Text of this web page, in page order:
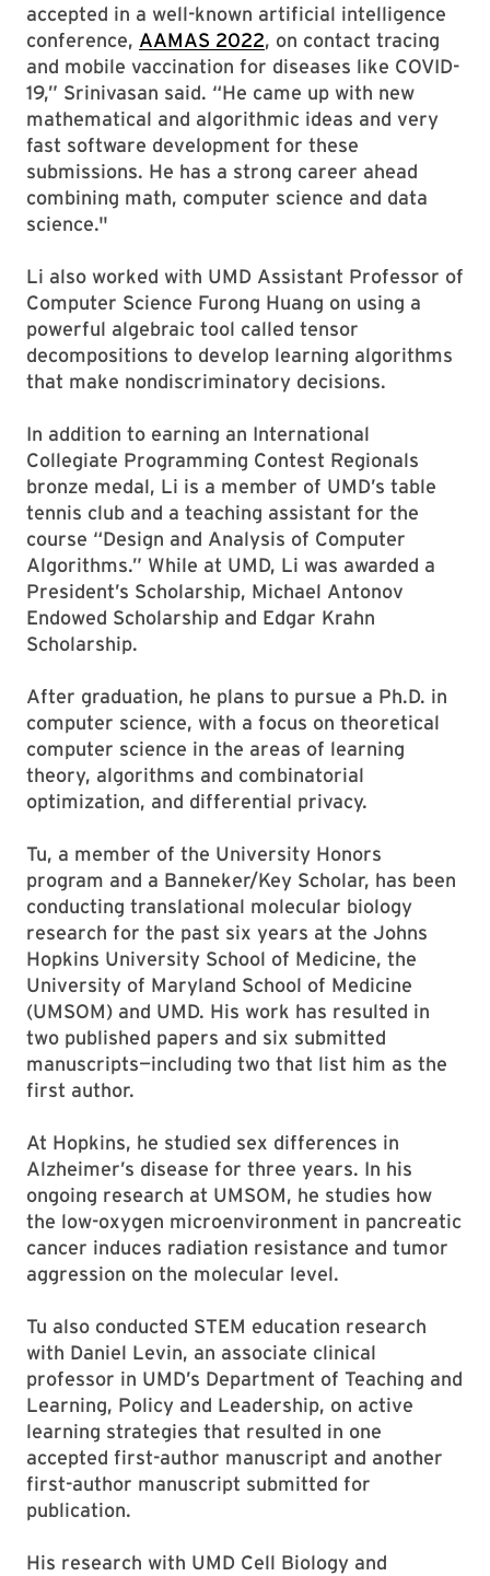
accepted in a well-known artificial intelligence
conference, AAMAS 2022, on contact tracing
and mobile vaccination for diseases like COVID-
19,” Srinivasan said. “He came up with new
mathematical and algorithmic ideas and very
fast software development for these
submissions. He has a strong career ahead
combining math, computer science and data
science."
Li also worked with UMD Assistant Professor of
Computer Science Furong Huang on using a
powerful algebraic tool called tensor
decompositions to develop learning algorithms
that make nondiscriminatory decisions.
In addition to earning an International
Collegiate Programming Contest Regionals
bronze medal, Li is a member of UMD’s table
tennis club and a teaching assistant for the
course “Design and Analysis of Computer
Algorithms.” While at UMD, Li was awarded a
President’s Scholarship, Michael Antonov
Endowed Scholarship and Edgar Krahn
Scholarship.
After graduation, he plans to pursue a Ph.D. in
computer science, with a focus on theoretical
computer science in the areas of learning
theory, algorithms and combinatorial
optimization, and differential privacy.
Tu, a member of the University Honors
program and a Banneker/Key Scholar, has been
conducting translational molecular biology
research for the past six years at the Johns
Hopkins University School of Medicine, the
University of Maryland School of Medicine
(UMSOM) and UMD. His work has resulted in
two published papers and six submitted
manuscripts—including two that list him as the
first author.
At Hopkins, he studied sex differences in
Alzheimer’s disease for three years. In his
ongoing research at UMSOM, he studies how
the low-oxygen microenvironment in pancreatic
cancer induces radiation resistance and tumor
aggression on the molecular level.
Tu also conducted STEM education research
with Daniel Levin, an associate clinical
professor in UMD’s Department of Teaching and
Learning, Policy and Leadership, on active
learning strategies that resulted in one
accepted first-author manuscript and another
first-author manuscript submitted for
publication.
His research with UMD Cell Biology and